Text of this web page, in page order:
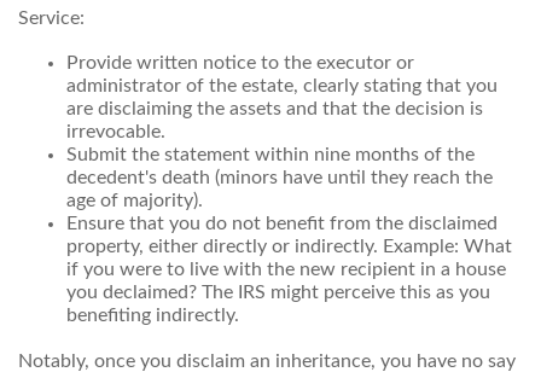
Service:
Provide written notice to the executor or
administrator of the estate, clearly stating that you
are disclaiming the assets and that the decision is
irrevocable.
Submit the statement within nine months of the
decedent's death (minors have until they reach the
age of majority).
Ensure that you do not benefit from the disclaimed
property, either directly or indirectly. Example: What
if you were to live with the new recipient in a house
you declaimed? The IRS might perceive this as you
benefiting indirectly.
Notably, once you disclaim an inheritance, you have no say